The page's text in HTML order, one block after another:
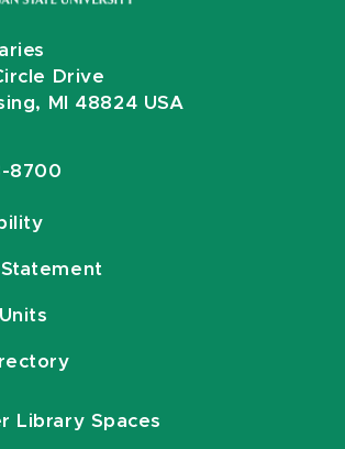
Drive
MI 48824 USA
8700
Library Spaces